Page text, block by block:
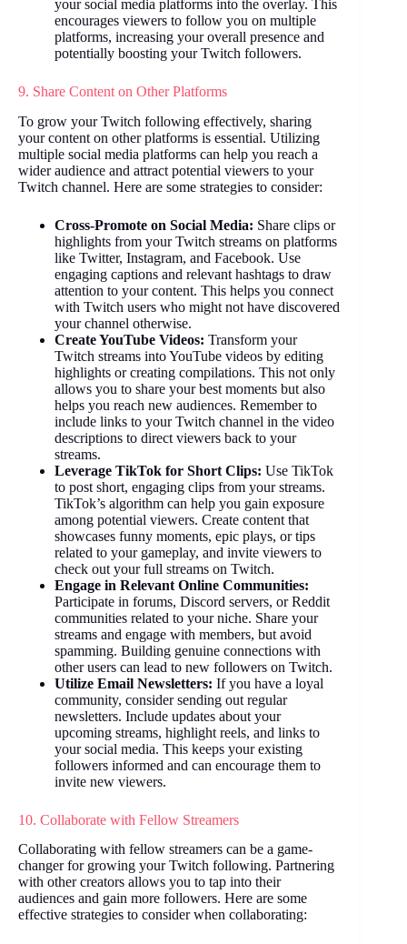
your social media platforms into the overlay. This
encourages viewers to follow you on multiple
platforms, increasing your overall presence and
potentially boosting your Twitch followers.
9. Share Content on Other Platforms
To grow your Twitch following effectively, sharing
your content on other platforms is essential. Utilizing
multiple social media platforms can help you reach a
wider audience and attract potential viewers to your
Twitch channel. Here are some strategies to consider:
Cross-Promote on Social Media: Share clips or
highlights from your Twitch streams on platforms
like Twitter, Instagram, and Facebook. Use
engaging captions and relevant hashtags to draw
attention to your content. This helps you connect
with Twitch users who might not have discovered
your channel otherwise.
Create YouTube Videos: Transform your
Twitch streams into YouTube videos by editing
highlights or creating compilations. This not only
allows you to share your best moments but also
helps you reach new audiences. Remember to
include links to your Twitch channel in the video
descriptions to direct viewers back to your
streams.
Leverage TikTok for Short Clips: Use TikTok
to post short, engaging clips from your streams.
TikTok’s algorithm can help you gain exposure
among potential viewers. Create content that
showcases funny moments, epic plays, or tips
related to your gameplay, and invite viewers to
check out your full streams on Twitch.
Engage in Relevant Online Communities:
Participate in forums, Discord servers, or Reddit
communities related to your niche. Share your
streams and engage with members, but avoid
spamming. Building genuine connections with
other users can lead to new followers on Twitch.
Utilize Email Newsletters: If you have a loyal
community, consider sending out regular
newsletters. Include updates about your
upcoming streams, highlight reels, and links to
your social media. This keeps your existing
followers informed and can encourage them to
invite new viewers.
10. Collaborate with Fellow Streamers
Collaborating with fellow streamers can be a game-
changer for growing your Twitch following. Partnering
with other creators allows you to tap into their
audiences and gain more followers. Here are some
effective strategies to consider when collaborating: